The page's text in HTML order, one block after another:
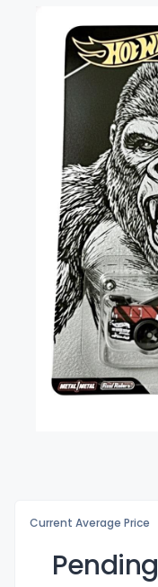
Current Average Price
Pending